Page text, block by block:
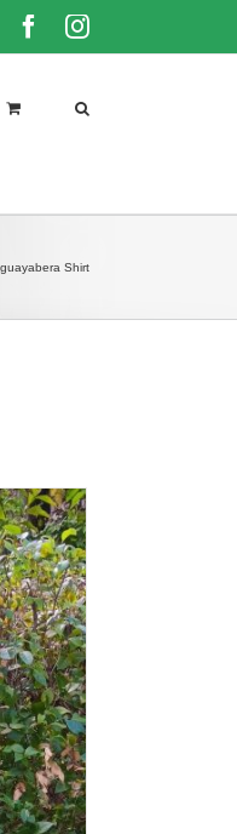
FacebookInstagram
Shirt